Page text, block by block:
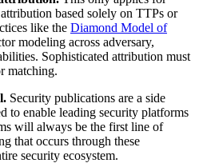
based solely on TTPs or
like the Diamond Model of
modeling across adversary,
Sophisticated attribution must
matching.
Security publications are a side
to enable leading security platforms
will always be the first line of
that occurs through these
security ecosystem.